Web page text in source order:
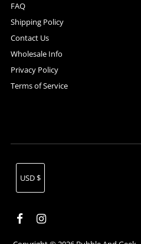
FAQ
Shipping Policy
Contact Us
Wholesale Info
Privacy Policy
Terms of Service
Currency
USD $